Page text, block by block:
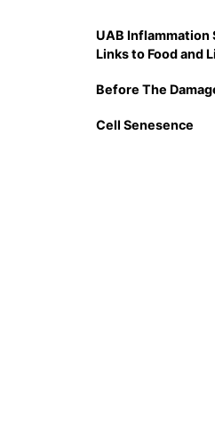
UAB
Links to Food and
Before The
Cell Senesence